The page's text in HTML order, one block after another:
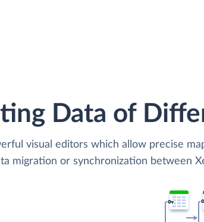
Data of
visual editors which allow precise
migration or synchronization between